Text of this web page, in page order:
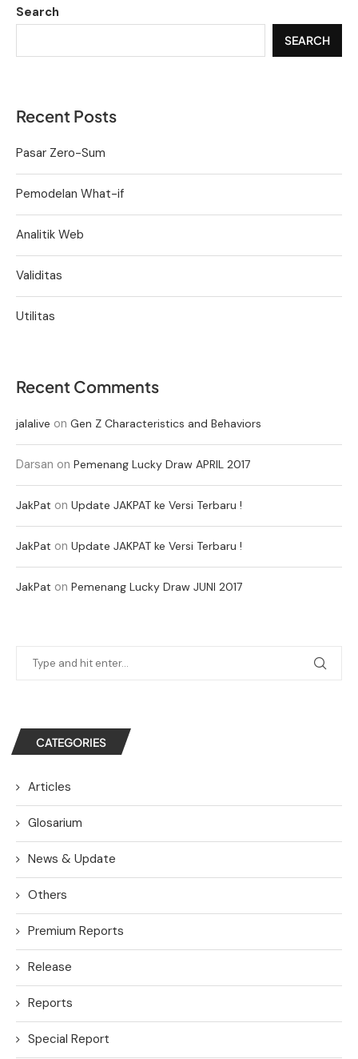
Search
SEARCH
Recent Posts
Pasar Zero-Sum
Pemodelan What-if
Analitik Web
Validitas
Utilitas
Recent Comments
jalalive on Gen Z Characteristics and Behaviors
Darsan on Pemenang Lucky Draw APRIL 2017
JakPat on Update JAKPAT ke Versi Terbaru !
JakPat on Update JAKPAT ke Versi Terbaru !
JakPat on Pemenang Lucky Draw JUNI 2017
CATEGORIES
Articles
Glosarium
News & Update
Others
Premium Reports
Release
Reports
Special Report